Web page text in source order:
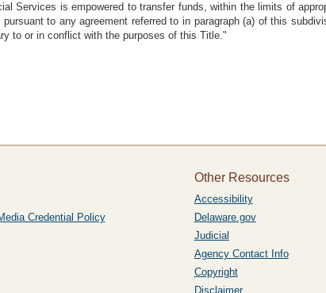
Services is empowered to transfer funds, within the limits of
to any agreement referred to in paragraph (a) of this
to or in conflict with the purposes of this Title."
Credential Policy
Other Resources
Accessibility
Delaware.gov
Judicial
Agency Contact Info
Copyright
Disclaimer